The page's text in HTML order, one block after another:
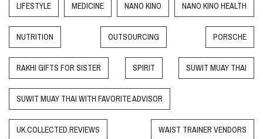
LIFESTYLE MEDICINE NANO KINO NANO KINO HEALTH
NUTRITION OUTSOURCING PORSCHE
RAKHI GIFTS FOR SISTER SPIRIT SUWIT MUAY THAI
SUWIT MUAY THAI WITH FAVORITE ADVISOR
UK.COLLECTED.REVIEWS WAIST TRAINER VENDORS